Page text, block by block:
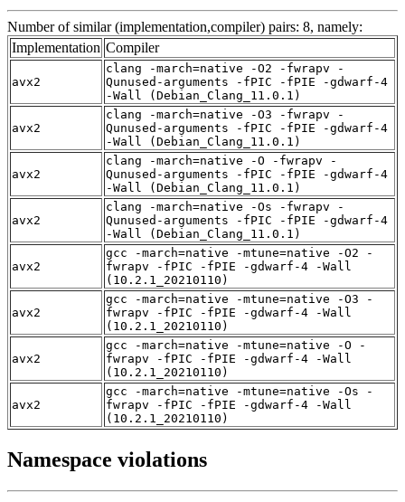
Number of similar (implementation,compiler) pairs: 8, namely:
Implementation Compiler
avx2
clang -march=native -O2 -fwrapv -
Qunused-arguments -fPIC -fPIE -gdwarf-4
-Wall (Debian_Clang_11.0.1)
avx2
clang -march=native -O3 -fwrapv -
Qunused-arguments -fPIC -fPIE -gdwarf-4
-Wall (Debian_Clang_11.0.1)
avx2
clang -march=native -O -fwrapv -
Qunused-arguments -fPIC -fPIE -gdwarf-4
-Wall (Debian_Clang_11.0.1)
avx2
clang -march=native -Os -fwrapv -
Qunused-arguments -fPIC -fPIE -gdwarf-4
-Wall (Debian_Clang_11.0.1)
avx2
gcc -march=native -mtune=native -O2 -
fwrapv -fPIC -fPIE -gdwarf-4 -Wall
(10.2.1_20210110)
avx2
gcc -march=native -mtune=native -O3 -
fwrapv -fPIC -fPIE -gdwarf-4 -Wall
(10.2.1_20210110)
avx2
gcc -march=native -mtune=native -O -
fwrapv -fPIC -fPIE -gdwarf-4 -Wall
(10.2.1_20210110)
avx2
gcc -march=native -mtune=native -Os -
fwrapv -fPIC -fPIE -gdwarf-4 -Wall
(10.2.1_20210110)
Namespace violations